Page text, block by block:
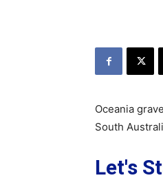
Oceania
South
Let's